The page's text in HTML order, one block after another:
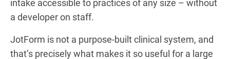
intake accessible to practices of any size – without
a developer on staff.
JotForm is not a purpose-built clinical system, and
that’s precisely what makes it so useful for a large